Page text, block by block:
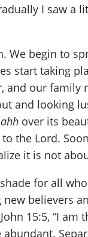
I saw a
We begin to
start taking
our family
and looking
ahh over its
the Lord.
it is not
for all
believers
15:5, “I am